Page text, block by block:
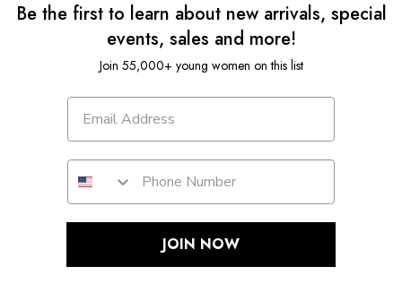
Be the first to learn about new arrivals, special
events, sales and more!
Join 55,000+ young women on this list
JOIN NOW